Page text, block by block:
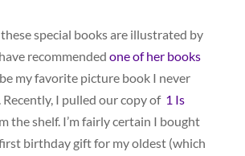
special books are illustrated by
recommended one of her books
my favorite picture book I never
Recently, I pulled our copy of 1 Is
the shelf. I’m fairly certain I bought
birthday gift for my oldest (which